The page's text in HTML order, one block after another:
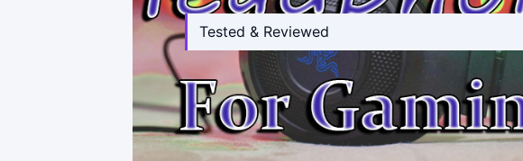
Tested & Reviewed